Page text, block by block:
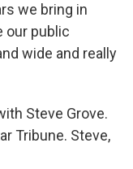
we bring in
our public
wide and really
Steve Grove.
Tribune. Steve,